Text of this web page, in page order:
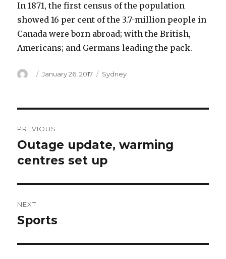
In 1871, the first census of the population
showed 16 per cent of the 3.7-million people in
Canada were born abroad; with the British,
Americans; and Germans leading the pack.
Author
Posted
January 26, 2017 Categories
Sydney
navigation
PREVIOUS
Previous
post:
Outage update, warming
centres set up
NEXT
Next
Sports